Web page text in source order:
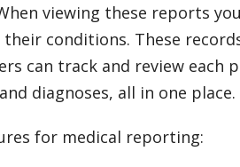
viewing these reports
conditions. These
can track and review each
diagnoses, all in one place.
for medical reporting: